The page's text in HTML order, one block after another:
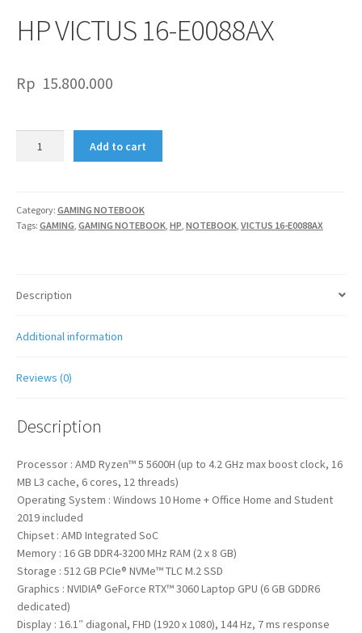
HP VICTUS 16-E0088AX
Rp 15.800.000
quantity
Add to cart
Category: GAMING NOTEBOOK
Tags: GAMING, GAMING NOTEBOOK, HP, NOTEBOOK, VICTUS 16-E0088AX
Description
Additional information
Reviews (0)
Description
Processor : AMD Ryzen™ 5 5600H (up to 4.2 GHz max boost clock, 16
MB L3 cache, 6 cores, 12 threads)
Operating System : Windows 10 Home + Office Home and Student
2019 included
Chipset : AMD Integrated SoC
Memory : 16 GB DDR4-3200 MHz RAM (2 x 8 GB)
Storage : 512 GB PCIe® NVMe™ TLC M.2 SSD
Graphics : NVIDIA® GeForce RTX™ 3060 Laptop GPU (6 GB GDDR6
dedicated)
Display : 16.1″ diagonal, FHD (1920 x 1080), 144 Hz, 7 ms response